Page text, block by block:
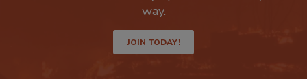
Get the latest industry updates tailored your
JOIN TODAY!